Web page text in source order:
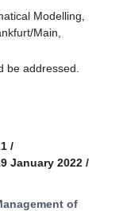
Modelling,
Main,
be addressed.
/
January 2022 /
of